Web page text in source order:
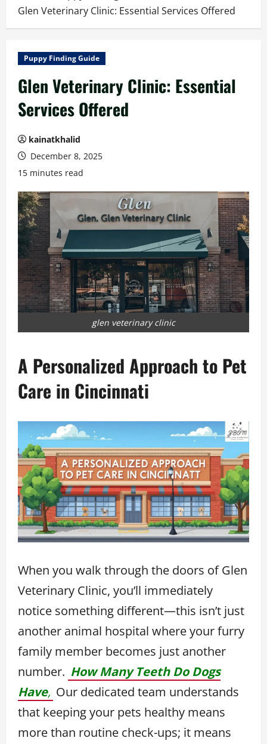
Glen Veterinary Clinic: Essential Services Offered
Puppy Finding Guide
Glen Veterinary Clinic: Essential
Services Offered
kainatkhalid
December 8, 2025
15 minutes read
glen veterinary clinic
A Personalized Approach to Pet
Care in Cincinnati
When you walk through the doors of Glen
Veterinary Clinic, you’ll immediately
notice something different—this isn’t just
another animal hospital where your furry
family member becomes just another
number. How Many Teeth Do Dogs
Have, Our dedicated team understands
that keeping your pets healthy means
more than routine check-ups; it means